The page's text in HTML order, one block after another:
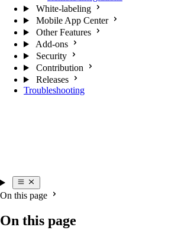
White-labeling
Mobile App Center
Other Features
Add-ons
Security
Contribution
Releases
Troubleshooting
On this page
On this page